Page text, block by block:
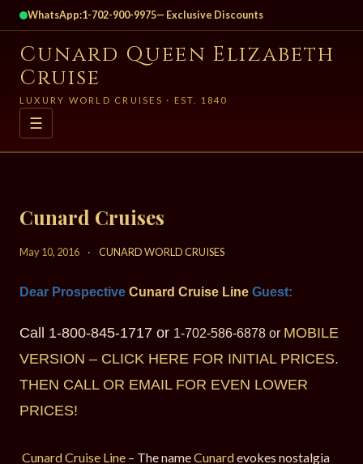
WhatsApp:1-702-900-9975— Exclusive Discounts
Cunard Queen Elizabeth
Cruise
LUXURY WORLD CRUISES · EST. 1840
☰
Cunard Cruises
May 10, 2016 · CUNARD WORLD CRUISES
Dear Prospective Cunard Cruise Line Guest:
Call 1-800-845-1717 or 1-702-586-6878 or MOBILE
VERSION – CLICK HERE FOR INITIAL PRICES.
THEN CALL OR EMAIL FOR EVEN LOWER
PRICES!
Cunard Cruise Line – The nameCunardevokes nostalgia